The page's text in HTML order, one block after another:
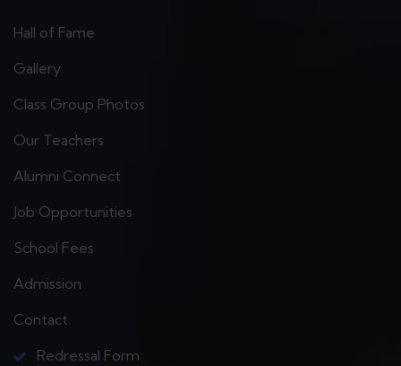
Hall of Fame
Gallery
Class Group Photos
Our Teachers
Alumni Connect
Job Opportunities
School Fees
Admission
Contact
Redressal Form